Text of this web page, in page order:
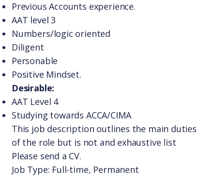
Previous Accounts experience.
AAT level 3
Numbers/logic oriented
Diligent
Personable
Positive Mindset.
Desirable:
AAT Level 4
Studying towards ACCA/CIMA
This job description outlines the main duties
of the role but is not and exhaustive list
Please send a CV.
Job Type: Full-time, Permanent